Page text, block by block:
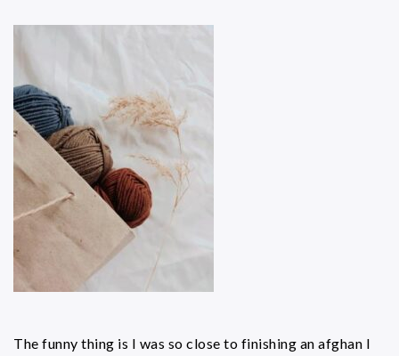
The funny thing is I was so close to finishing an afghan I